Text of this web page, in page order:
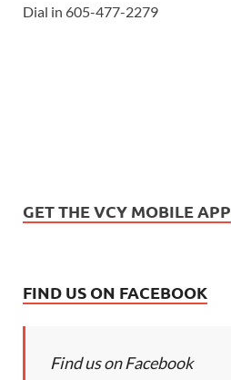
Dial in 605-477-2279
GET THE VCY MOBILE APP
FIND US ON FACEBOOK
Find us on Facebook